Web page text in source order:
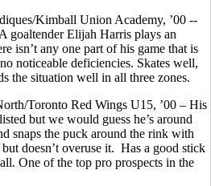
Kimball Union Academy, ’00 --
goaltender Elijah Harris plays an
isn’t any one part of his game that is
noticeable deficiencies. Skates well,
the situation well in all three zones.
Toronto Red Wings U15, ’00 – His
but we would guess he’s around
snaps the puck around the rink with
doesn’t overuse it. Has a good stick
One of the top pro prospects in the